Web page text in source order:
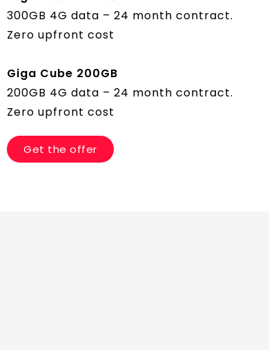
300GB 4G data – 24 month contract.
Zero upfront cost
Giga Cube 200GB
200GB 4G data – 24 month contract.
Zero upfront cost
Get the offer